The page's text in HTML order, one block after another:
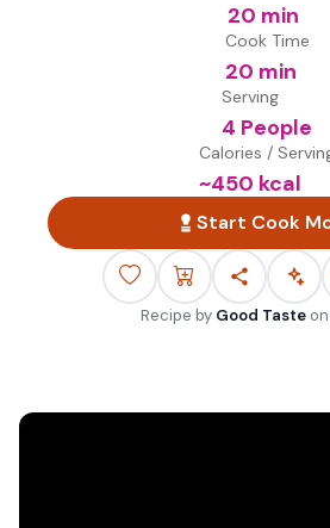
20 min
Cook Time
20 min
Serving
4 People
Calories /
~450 kcal
Start Cook
Recipe by Good Taste on